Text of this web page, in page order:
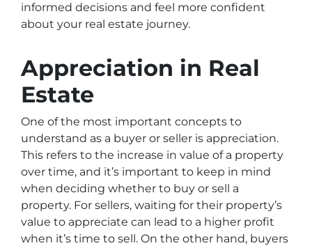
informed decisions and feel more confident
about your real estate journey.
Appreciation in Real
Estate
One of the most important concepts to
understand as a buyer or seller is appreciation.
This refers to the increase in value of a property
over time, and it’s important to keep in mind
when deciding whether to buy or sell a
property. For sellers, waiting for their property’s
value to appreciate can lead to a higher profit
when it’s time to sell. On the other hand, buyers